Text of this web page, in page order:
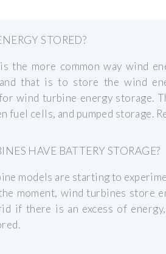
STORED?
the more common way wind
that is to store the wind
wind turbine energy storage.
fuel cells, and pumped storage.
HAVE BATTERY STORAGE?
models are starting to
moment, wind turbines store
if there is an excess of